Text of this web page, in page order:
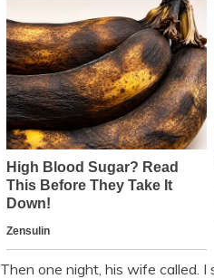
Then one night, his wife called. I